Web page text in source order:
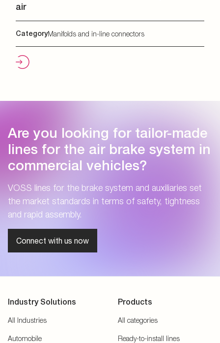
air
CategoryManifolds and in-line connectors
Are you looking for tailor-made
lines for the air brake system in
commercial vehicles?
VOSS lines for the brake system and auxiliaries set
the market standards in terms of safety, tightness
and rapid assembly.
Connect with us now
Industry Solutions
All Industries
Automobile
Products
All categories
Ready-to-install lines